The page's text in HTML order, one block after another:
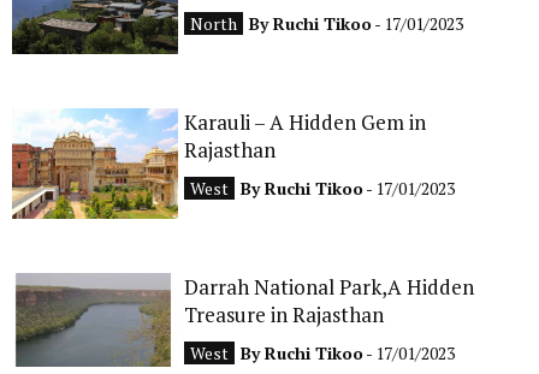
North ByRuchi Tikoo- 17/01/2023
Karauli – A Hidden Gem in
Rajasthan
West ByRuchi Tikoo- 17/01/2023
Darrah National Park,A Hidden
Treasure in Rajasthan
West ByRuchi Tikoo- 17/01/2023